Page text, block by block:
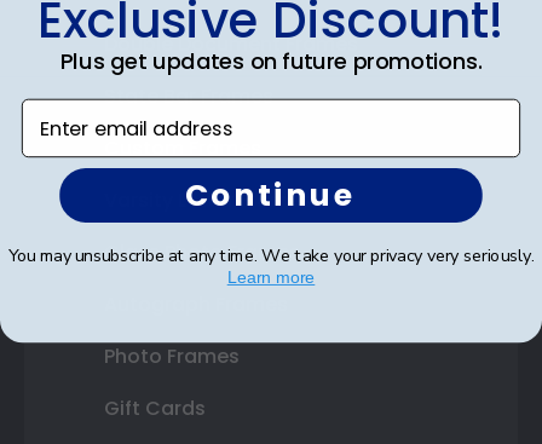
Double Document Frames
State Bar Frames
Varsity Letter Frames
Class Photo Frames
Photo Frames
Gift Cards
Exclusive Discount!
Plus get updates on future promotions.
Enter email address
Continue
You may unsubscribe at any time. We take your privacy very seriously.
Learn more